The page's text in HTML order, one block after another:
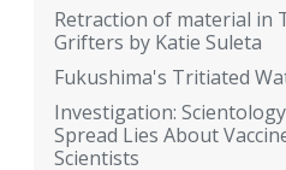
Retraction of material in
Grifters by Katie Suleta
Fukushima's Tritiated
Investigation:
Spread Lies About
Scientists